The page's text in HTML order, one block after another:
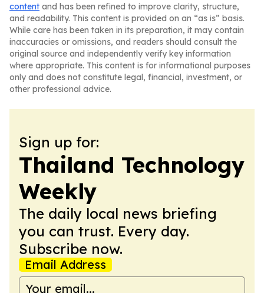
content and has been refined to improve clarity, structure,
and readability. This content is provided on an “as is” basis.
While care has been taken in its preparation, it may contain
inaccuracies or omissions, and readers should consult the
original source and independently verify key information
where appropriate. This content is for informational purposes
only and does not constitute legal, financial, investment, or
other professional advice.
Sign up for:
Thailand Technology
Weekly
The daily local news briefing
you can trust. Every day.
Subscribe now.
Email Address